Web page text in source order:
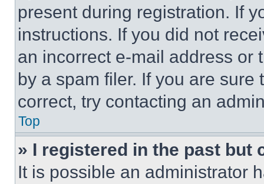
present during registration. If
instructions. If you did not
an incorrect e-mail address or
by a spam filer. If you are
correct, try contacting an
Top
» I registered in the past but
It is possible an administrator